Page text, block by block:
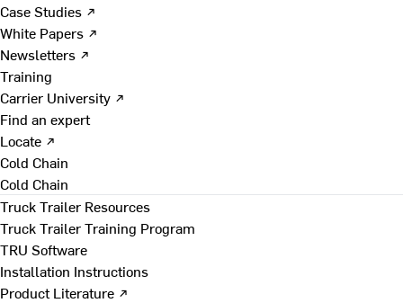
Case Studies ↗
White Papers ↗
Newsletters ↗
Training
Carrier University ↗
Find an expert
Locate ↗
Cold Chain
Cold Chain
Truck Trailer Resources
Truck Trailer Training Program
TRU Software
Installation Instructions
Product Literature ↗